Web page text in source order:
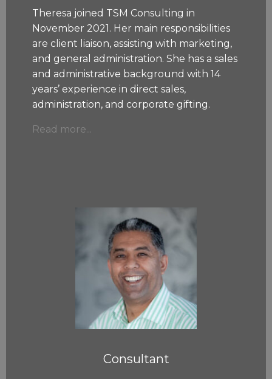
Theresa joined TSM Consulting in
November 2021. Her main responsibilities
are client liaison, assisting with marketing,
and general administration. She has a sales
and administrative background with 14
years’ experience in direct sales,
administration, and corporate gifting.
Read more...
Consultant